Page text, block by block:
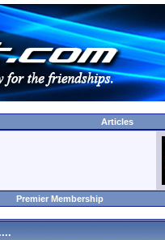
Articles
Premier Membership